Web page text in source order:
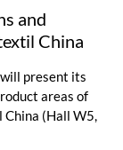
and
China
present its
areas of
China (Hall W5,